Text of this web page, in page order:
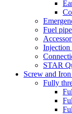
Fuel
Injection
STAR
Screw and Iron
Fully